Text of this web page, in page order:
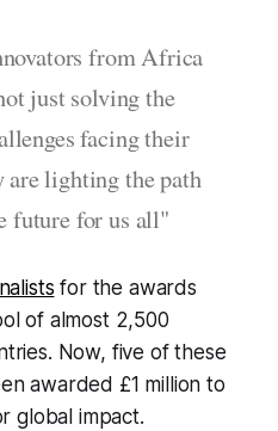
from Africa
just solving the
facing their
lighting the path
future for us all"
for the awards
of almost 2,500
Now, five of these
awarded £1 million to
global impact.